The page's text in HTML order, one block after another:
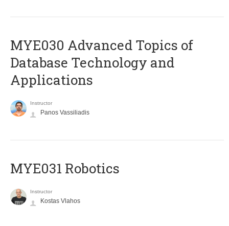
MYE030 Advanced Topics of
Database Technology and
Applications
Instructor
Panos Vassiliadis
MYE031 Robotics
Instructor
Kostas Vlahos